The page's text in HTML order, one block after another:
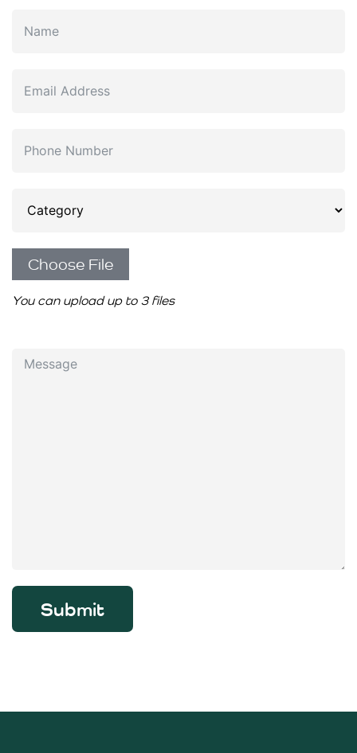
You can upload up to 3 files
Choose File
Submit